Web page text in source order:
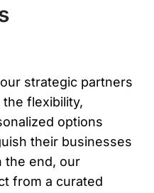
strategic partners
flexibility,
options
their businesses
the end, our
from a curated